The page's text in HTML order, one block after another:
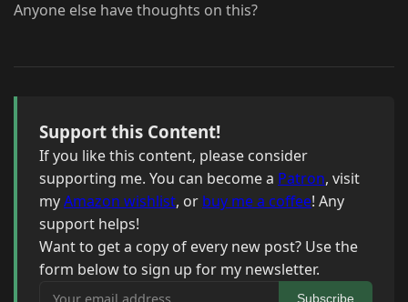
Anyone else have thoughts on this?
Support this Content!
If you like this content, please consider
supporting me. You can become a Patron, visit
myAmazon wishlist, or buy me a coffee! Any
support helps!
Want to get a copy of every new post? Use the
form below to sign up for my newsletter.
Your email address
Subscribe